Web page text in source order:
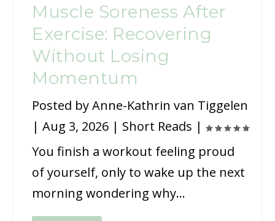
Muscle Soreness After
Exercise: Recovering
Without Losing
Momentum
Posted byAnne-Kathrin van Tiggelen
|Aug 3, 2026 | Short Reads |
You finish a workout feeling proud
of yourself, only to wake up the next
morning wondering why...